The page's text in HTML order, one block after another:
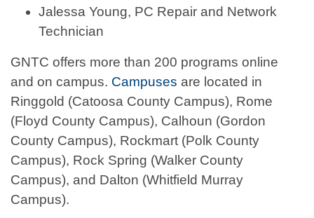
Jalessa Young, PC Repair and Network
Technician
GNTC offers more than 200 programs online
and on campus. Campuses are located in
Ringgold (Catoosa County Campus), Rome
(Floyd County Campus), Calhoun (Gordon
County Campus), Rockmart (Polk County
Campus), Rock Spring (Walker County
Campus), and Dalton (Whitfield Murray
Campus).